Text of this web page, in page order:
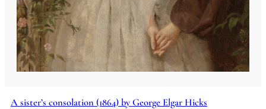
A sister’s consolation (1864) by George Elgar Hicks